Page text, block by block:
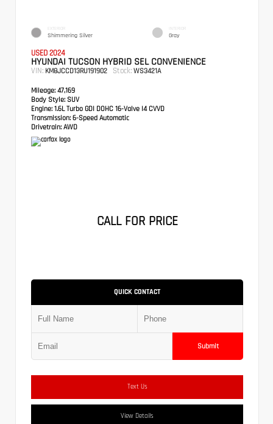
EXTERIOR
Shimmering Silver
INTERIOR
Gray
USED 2024
HYUNDAI TUCSON HYBRID SEL CONVENIENCE
VIN: KM8JCCD13RU191902 Stock: WS3421A
Mileage: 47,169
Body Style: SUV
Engine: 1.6L Turbo GDI DOHC 16-Valve I4 CVVD
Transmission: 6-Speed Automatic
Drivetrain: AWD
CALL FOR PRICE
QUICK CONTACT
Submit
Text Us
View Details